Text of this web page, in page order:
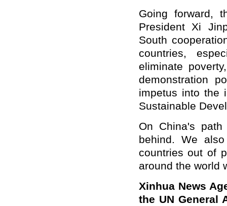
Going forward,
President Xi
South
countries,
eliminate
demonstration
impetus into the
Sustainable
On China's
behind. We
countries out of
around the world
Xinhua News
the UN General